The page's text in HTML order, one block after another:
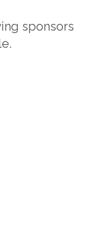
sponsors